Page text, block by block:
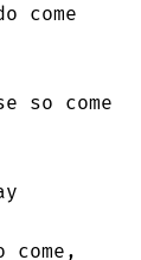
come
so come
come,